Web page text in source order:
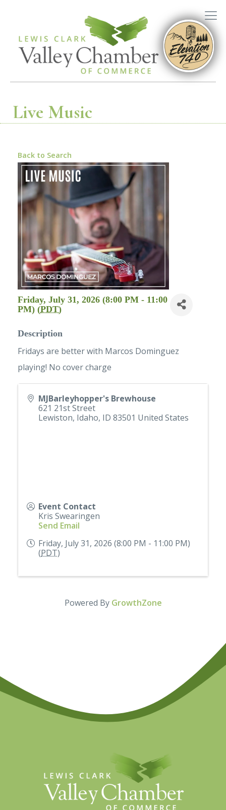
Live Music
Back to Search
Friday, July 31, 2026 (8:00 PM - 11:00
PM) (PDT)
Description
Fridays are better with Marcos Dominguez
playing! No cover charge
MJBarleyhopper's Brewhouse
621 21st Street
Lewiston, Idaho, ID 83501 United States
Event Contact
Kris Swearingen
Send Email
Friday, July 31, 2026 (8:00 PM - 11:00 PM)
(PDT)
Powered By GrowthZone